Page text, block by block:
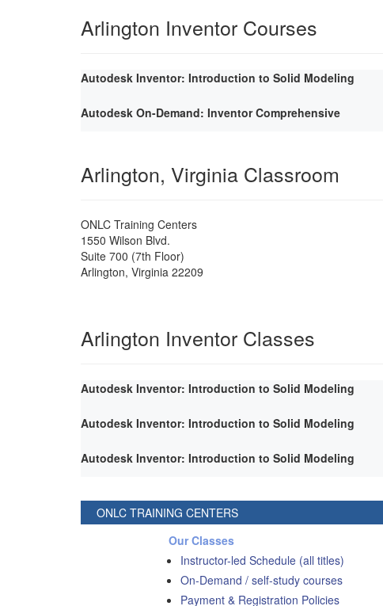
Arlington Inventor Courses
Autodesk Inventor: Introduction to Solid Modeling
Autodesk On-Demand: Inventor Comprehensive
Arlington, Virginia Classroom
ONLC Training Centers
1550 Wilson Blvd.
Suite 700 (7th Floor)
Arlington, Virginia 22209
Arlington Inventor Classes
Autodesk Inventor: Introduction to Solid Modeling
Autodesk Inventor: Introduction to Solid Modeling
Autodesk Inventor: Introduction to Solid Modeling
ONLC TRAINING CENTERS
Our Classes
Instructor-led Schedule (all titles)
On-Demand / self-study courses
Payment & Registration Policies